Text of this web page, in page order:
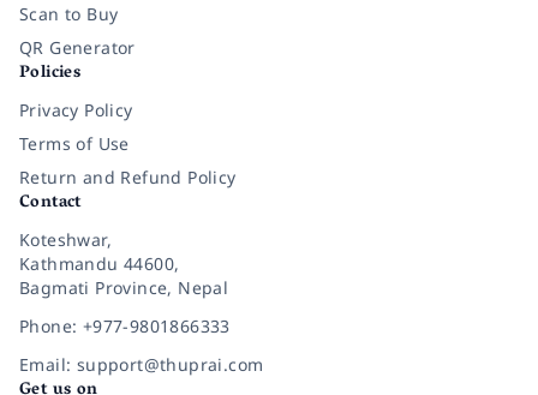
Scan to Buy
QR Generator
Policies
Privacy Policy
Terms of Use
Return and Refund Policy
Contact
Koteshwar,
Kathmandu 44600,
Bagmati Province, Nepal
Phone: +977-9801866333
Email: support@thuprai.com